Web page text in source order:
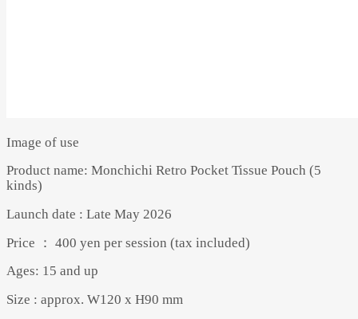
Image of use
Product name: Monchichi Retro Pocket Tissue Pouch (5
kinds)
Launch date : Late May 2026
Price ： 400 yen per session (tax included)
Ages: 15 and up
Size : approx. W120 x H90 mm